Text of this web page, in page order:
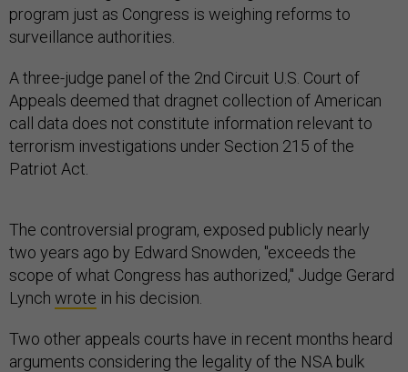
program just as Congress is weighing reforms to
surveillance authorities.
A three-judge panel of the 2nd Circuit U.S. Court of
Appeals deemed that dragnet collection of American
call data does not constitute information relevant to
terrorism investigations under Section 215 of the
Patriot Act.
The controversial program, exposed publicly nearly
two years ago by Edward Snowden, "exceeds the
scope of what Congress has authorized," Judge Gerard
Lynch wrote in his decision.
Two other appeals courts have in recent months heard
arguments considering the legality of the NSA bulk